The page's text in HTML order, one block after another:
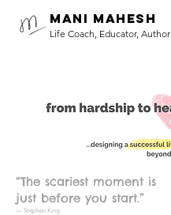
Mani Mahesh
Life Coach, Educator, Author
“The scariest moment is
just before you start.”
— Stephen King